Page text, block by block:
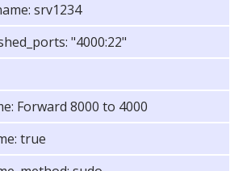
srv1234
"4000:22"
Forward 8000 to 4000
true